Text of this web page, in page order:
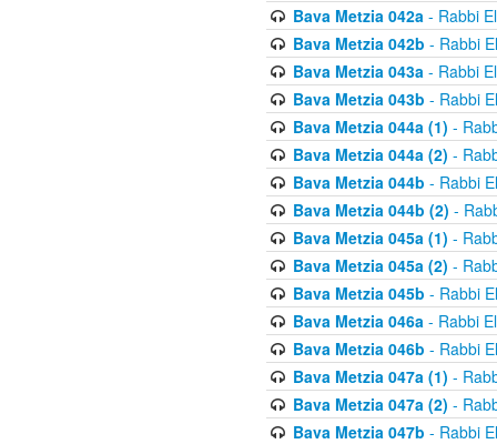
Bava Metzia 042a- Rabbi
Bava Metzia 042b - Rabbi
Bava Metzia 043a- Rabbi
Bava Metzia 043b - Rabbi
Bava Metzia 044a (1) -
Bava Metzia 044a (2) -
Bava Metzia 044b - Rabbi
Bava Metzia 044b (2) -
Bava Metzia 045a (1) -
Bava Metzia 045a (2) -
Bava Metzia 045b - Rabbi
Bava Metzia 046a- Rabbi
Bava Metzia 046b - Rabbi
Bava Metzia 047a (1) -
Bava Metzia 047a (2) -
Bava Metzia 047b - Rabbi